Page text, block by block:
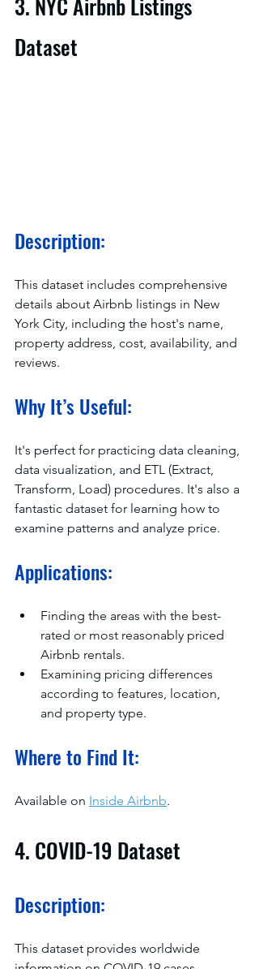
Dataset
Description:
This dataset includes comprehensive
details about Airbnb listings in New
York City, including the host's name,
property address, cost, availability, and
reviews.
Why It’s Useful:
It's perfect for practicing data cleaning,
data visualization, and ETL (Extract,
Transform, Load) procedures. It's also a
fantastic dataset for learning how to
examine patterns and analyze price.
Applications:
Finding the areas with the best-
rated or most reasonably priced
Airbnb rentals.
Examining pricing differences
according to features, location,
and property type.
Where to Find It:
Available on Inside Airbnb.
4. COVID-19 Dataset
Description:
This dataset provides worldwide